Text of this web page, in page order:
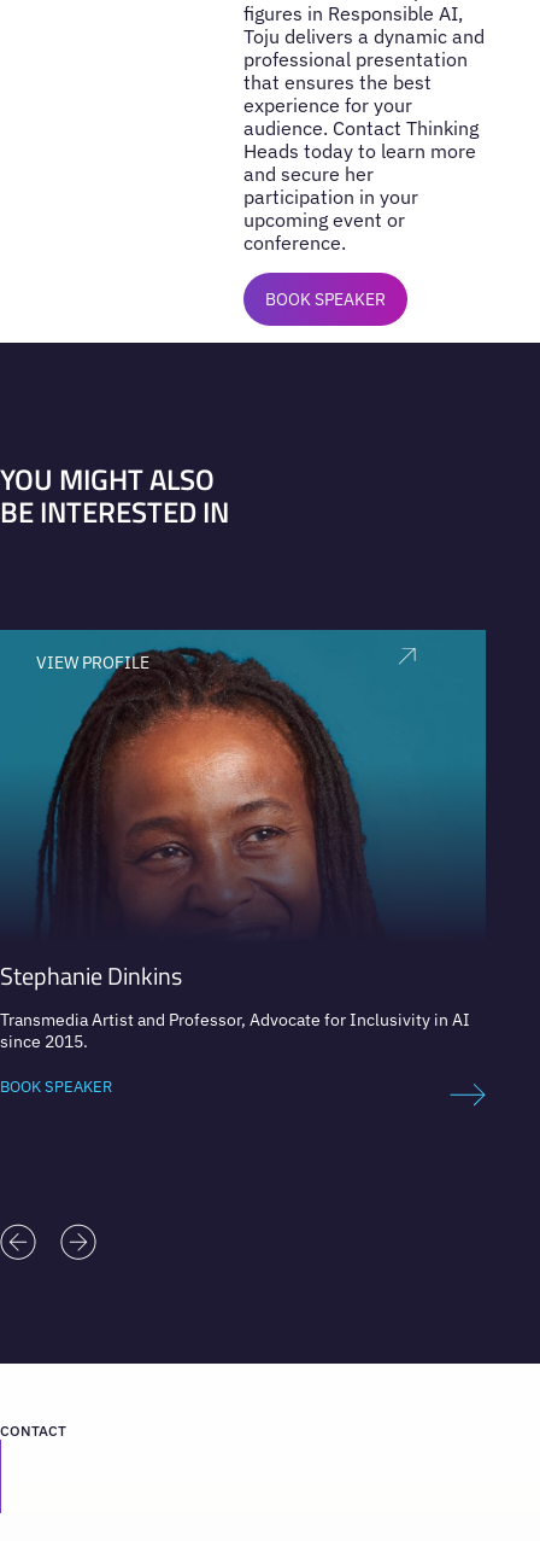
figures in Responsible AI,
Toju delivers a dynamic and
professional presentation
that ensures the best
experience for your
audience. Contact Thinking
Heads today to learn more
and secure her
participation in your
upcoming event or
conference.
BOOK SPEAKER
YOU MIGHT ALSO
BE INTERESTED IN
VIEW PROFILE
Stephanie Dinkins
Transmedia Artist and Professor, Advocate for Inclusivity in AI
since 2015.
BOOK SPEAKER
CONTACT